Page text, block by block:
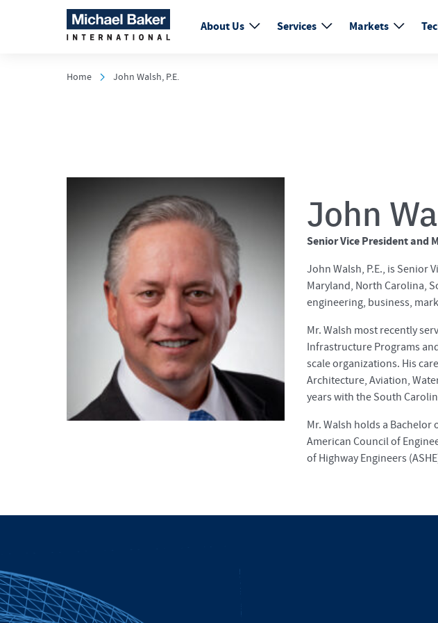
About Us Services Markets
Home John Walsh, P.E.
John
Senior Vice President and
John Walsh, P.E., is Senior
Maryland, North Carolina,
engineering, business,
Mr. Walsh most recently
Infrastructure Programs
scale organizations. His
Architecture, Aviation,
years with the South
Mr. Walsh holds a Bachelor
American Council of
of Highway Engineers